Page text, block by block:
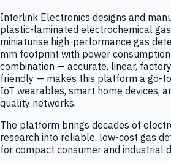
Interlink Electronics designs and
plastic-laminated electrochemical
miniaturise high-performance gas
mm footprint with power
combination — accurate, linear,
friendly — makes this platform a go-
IoT wearables, smart home devices,
quality networks.
The platform brings decades of
research into reliable, low-cost gas
for compact consumer and industrial